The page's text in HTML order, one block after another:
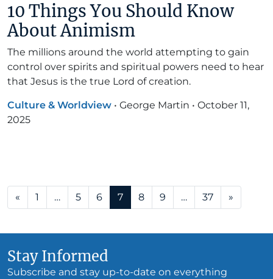
10 Things You Should Know
About Animism
The millions around the world attempting to gain
control over spirits and spiritual powers need to hear
that Jesus is the true Lord of creation.
Culture & Worldview • George Martin • October 11,
2025
Posts navigation
« 1 … 5 6 7 8 9 … 37 »
Stay Informed
Subscribe and stay up-to-date on everything